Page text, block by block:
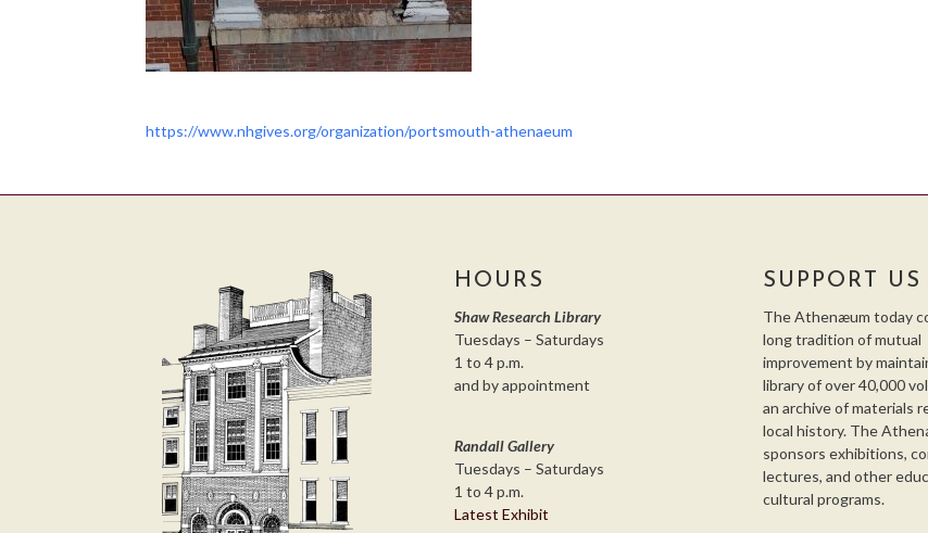
https://www.nhgives.org/organization/portsmouth-athenaeum
HOURS
Shaw Research Library
Tuesdays – Saturdays
1 to 4 p.m.
and by appointment
Randall Gallery
Tuesdays – Saturdays
1 to 4 p.m.
Latest Exhibit
SUPPORT US
The Athenæum today
long tradition of mutual
improvement by
library of over 40,000
an archive of materials
local history. The
sponsors exhibitions,
lectures, and other
cultural programs.